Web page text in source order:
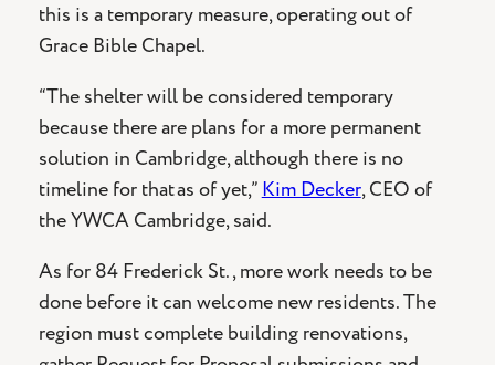
this is a temporary measure, operating out of
Grace Bible Chapel.
“The shelter will be considered temporary
because there are plans for a more permanent
solution in Cambridge, although there is no
timeline for that as of yet,”Kim Decker, CEO of
the YWCA Cambridge, said.
As for 84 Frederick St., more work needs to be
done before it can welcome new residents. The
region must complete building renovations,